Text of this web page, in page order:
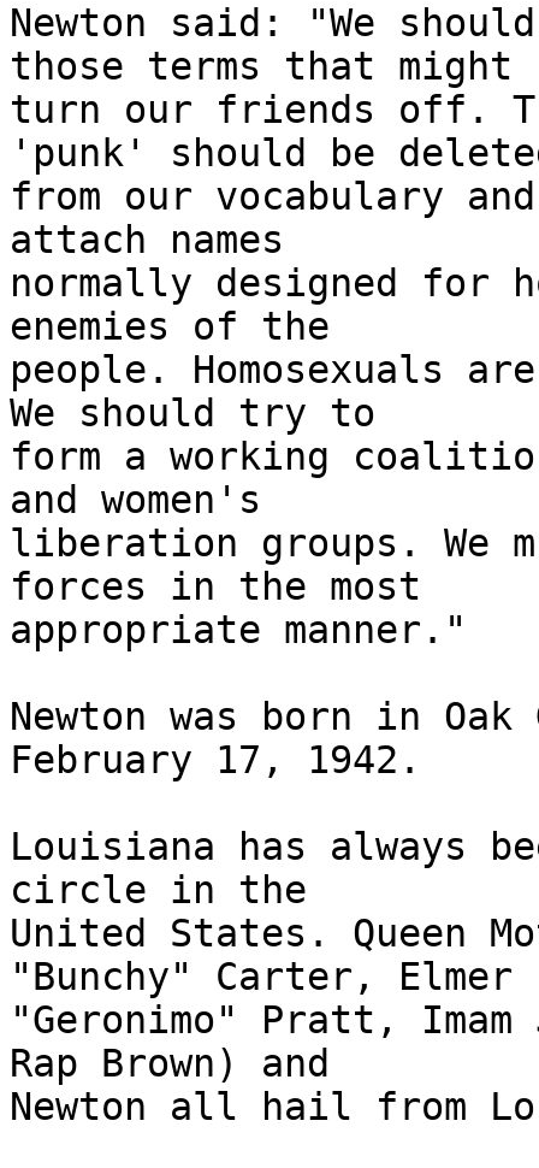
Newton said: "We
those terms that might
turn our friends off.
'punk' should be
from our vocabulary
attach names
normally designed for
enemies of the
people. Homosexuals
We should try to
form a working
and women's
liberation groups. We
forces in the most
appropriate manner."
Newton was born in
February 17, 1942.
Louisiana has always
circle in the
United States. Queen
"Bunchy" Carter, Elmer
"Geronimo" Pratt,
Rap Brown) and
Newton all hail from